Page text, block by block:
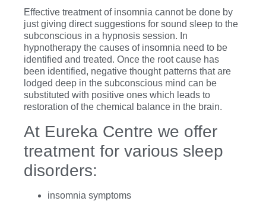
Effective treatment of insomnia cannot be done by
just giving direct suggestions for sound sleep to the
subconscious in a hypnosis session. In
hypnotherapy the causes of insomnia need to be
identified and treated. Once the root cause has
been identified, negative thought patterns that are
lodged deep in the subconscious mind can be
substituted with positive ones which leads to
restoration of the chemical balance in the brain.
At Eureka Centre we offer
treatment for various sleep
disorders:
insomnia symptoms